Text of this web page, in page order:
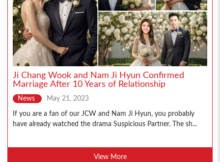
Ji Chang Wook and Nam Ji Hyun Confirmed
Marriage After 10 Years of Relationship
News May 21, 2023
If you are a fan of our JCW and Nam Ji Hyun, you probably
have already watched the drama Suspicious Partner. The sh...
View More